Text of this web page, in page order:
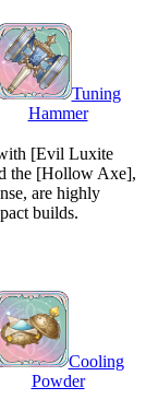
Tuning
Hammer
[Evil Luxite
the [Hollow Axe],
are highly
builds.
Cooling
Powder